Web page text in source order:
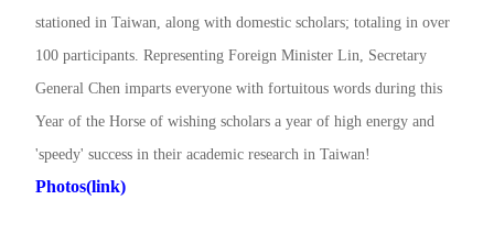
stationed in Taiwan, along with domestic scholars; totaling in over
100 participants. Representing Foreign Minister Lin, Secretary
General Chen imparts everyone with fortuitous words during this
Year of the Horse of wishing scholars a year of high energy and
'speedy' success in their academic research in Taiwan!
Photos(link)